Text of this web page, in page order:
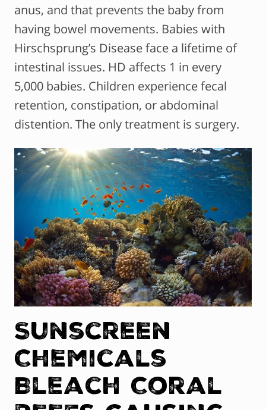
anus, and that prevents the baby from
having bowel movements. Babies with
Hirschsprung’s Disease face a lifetime of
intestinal issues. HD affects 1 in every
5,000 babies. Children experience fecal
retention, constipation, or abdominal
distention. The only treatment is surgery.
Sunscreen
Chemicals
Bleach Coral